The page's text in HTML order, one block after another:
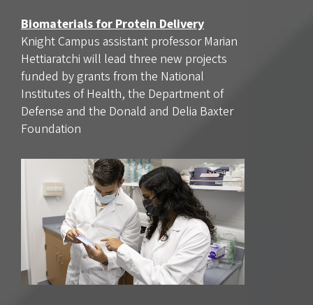
Biomaterials for Protein Delivery
Knight Campus assistant professor Marian
Hettiaratchi will lead three new projects
funded by grants from the National
Institutes of Health, the Department of
Defense and the Donald and Delia Baxter
Foundation